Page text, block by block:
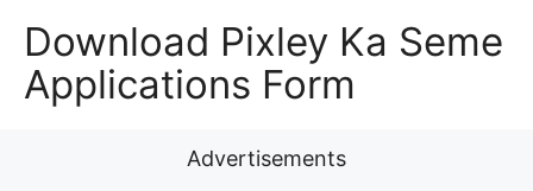
Download Pixley Ka Seme
Applications Form
Advertisements